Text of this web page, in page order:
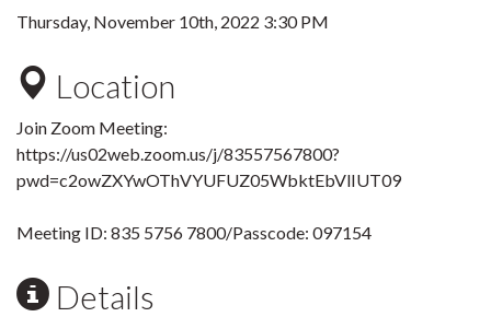
Thursday, November 10th, 2022 3:30 PM
Location
Join Zoom Meeting:
https://us02web.zoom.us/j/83557567800?
pwd=c2owZXYwOThVYUFUZ05WbktEbVlIUT09
Meeting ID: 835 5756 7800/Passcode: 097154
Details